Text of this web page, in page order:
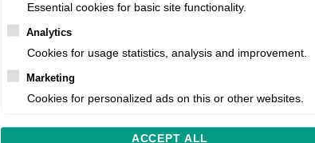
Estimated delivery:
Essential cookies for basic site functionality.
Analytics
Cookies for usage statistics, analysis and improvement.
Marketing
Cookies for personalized ads on this or other websites.
ACCEPT ALL